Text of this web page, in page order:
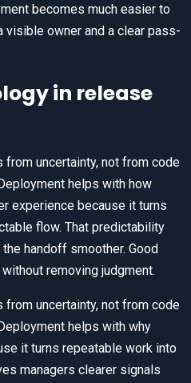
becomes much easier to
visible owner and a clear pass-
in release
uncertainty, not from code
helps with how
experience because it turns
flow. That predictability
handoff smoother. Good
removing judgment.
uncertainty, not from code
helps with why
it turns repeatable work into
managers clearer signals